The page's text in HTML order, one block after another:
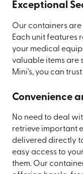
Exceptional
Our containers
Each unit features
your medical
valuable items are
Mini’s, you can
Convenience
No need to deal
retrieve important
delivered directly
easy access to
them. Our